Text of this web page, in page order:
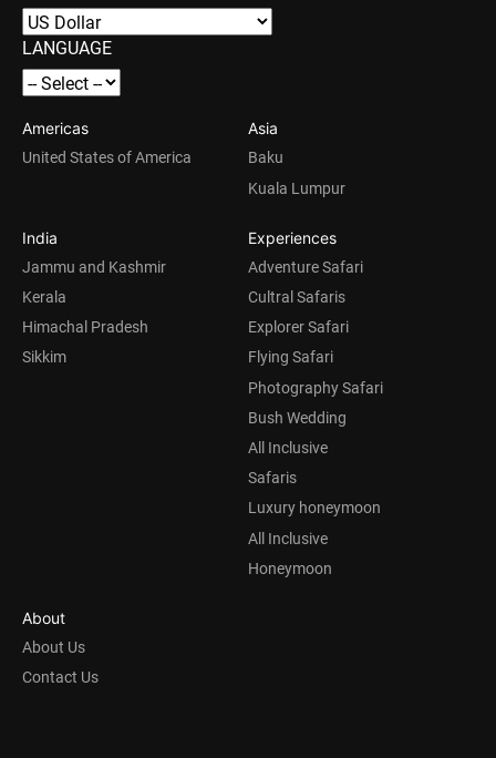
LANGUAGE
Americas
United States of America
Asia
Baku
Kuala Lumpur
India
Jammu and Kashmir
Kerala
Himachal Pradesh
Sikkim
Experiences
Adventure Safari
Cultral Safaris
Explorer Safari
Flying Safari
Photography Safari
Bush Wedding
All Inclusive
Safaris
Luxury honeymoon
All Inclusive
Honeymoon
About
About Us
Contact Us